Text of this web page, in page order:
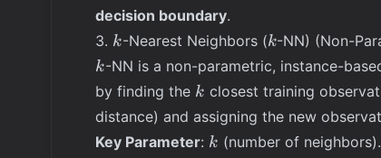
decision boundary.
3. k
k-Nearest Neighbors (k
k-NN) (Non-
k
k-NN is a non-parametric, instance-
by finding the k
k closest training
distance) and assigning the new
Key Parameter: k
k (number of